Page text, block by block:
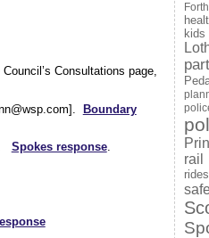
Consultations page,
Boundary
Spokes response.
kids
rail
rides